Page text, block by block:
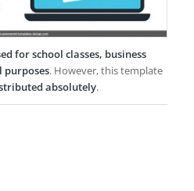
for school classes, business
purposes. However, this template
absolutely.